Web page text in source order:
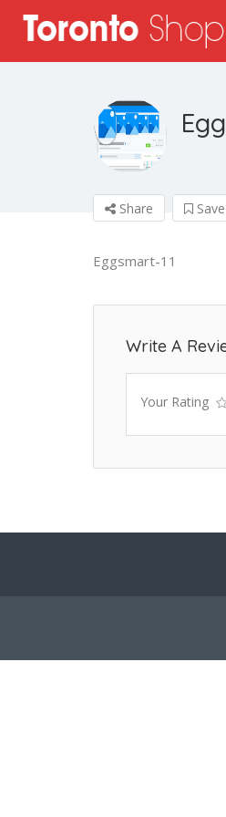
Share Save
Eggsmart-11
Write A
Your Rating